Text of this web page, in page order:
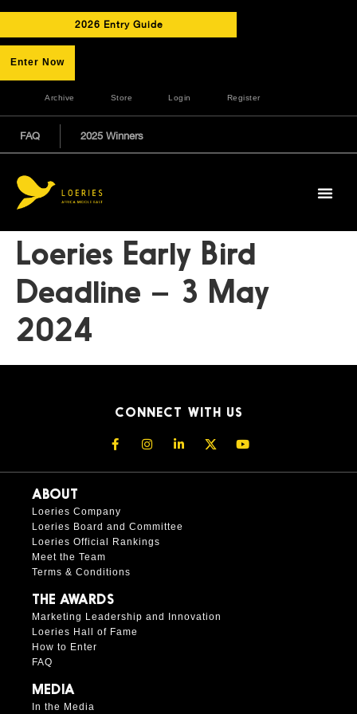
2026 Entry Guide
Enter Now
Archive Store Login Register
FAQ 2025 Winners
Loeries Early Bird
Deadline – 3 May
2024
CONNECT WITH US
ABOUT
Loeries Company
Loeries Board and Committee
Loeries Official Rankings
Meet the Team
Terms & Conditions
THE AWARDS
Marketing Leadership and Innovation
Loeries Hall of Fame
How to Enter
FAQ
MEDIA
In the Media